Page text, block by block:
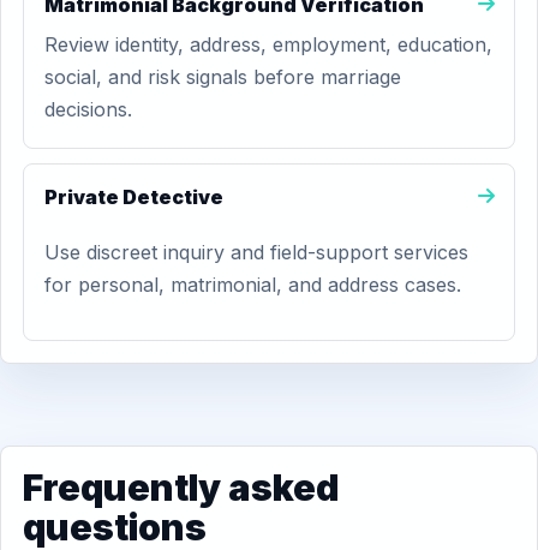
Matrimonial Background Verification
Review identity, address, employment, education,
social, and risk signals before marriage
decisions.
Private Detective
Use discreet inquiry and field-support services
for personal, matrimonial, and address cases.
Frequently asked
questions